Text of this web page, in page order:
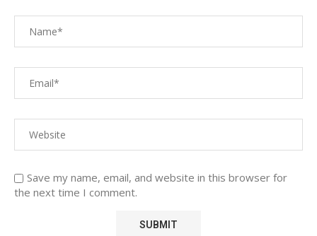
Save my name, email, and website in this browser for
the next time I comment.